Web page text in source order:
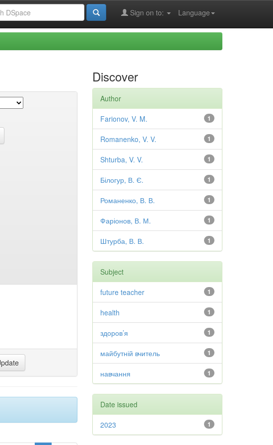
Language
Sign on to:
Discover
Author
1
Farionov, V. M.
1
Romanenko, V. V.
1
Shturba, V. V.
1
Білогур, В. Є.
1
Романенко, В. В.
1
Фаріонов, В. М.
1
Штурба, В. В.
Subject
1
future teacher
1
health
1
здоров’я
1
майбутній вчитель
1
навчання
Date issued
1
2023